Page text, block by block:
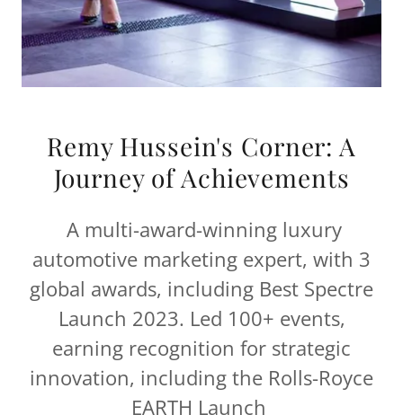
Remy Hussein's Corner: A
Journey of Achievements
A multi-award-winning luxury
automotive marketing expert, with 3
global awards, including Best Spectre
Launch 2023. Led 100+ events,
earning recognition for strategic
innovation, including the Rolls-Royce
EARTH Launch